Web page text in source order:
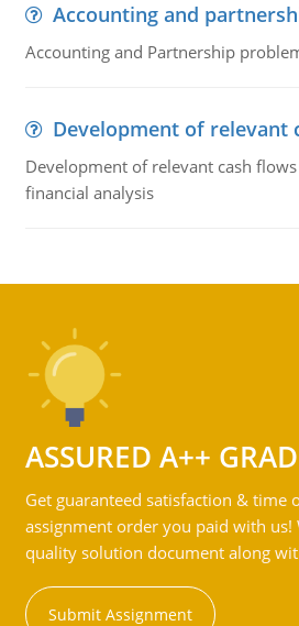
Accounting and
Accounting and Partnership
Development of relevant
Development of relevant cash
financial analysis
ASSURED A++
Get guaranteed satisfaction & time
assignment order you paid with us!
quality solution document along
Submit Assignment